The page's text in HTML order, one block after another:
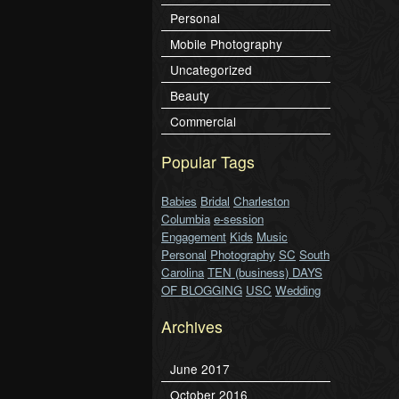
Personal
Mobile Photography
Uncategorized
Beauty
Commercial
Popular Tags
Babies Bridal Charleston
Columbia e-session
Engagement Kids Music
Personal Photography SC South
Carolina TEN (business) DAYS
OF BLOGGING USC Wedding
Archives
June 2017
October 2016